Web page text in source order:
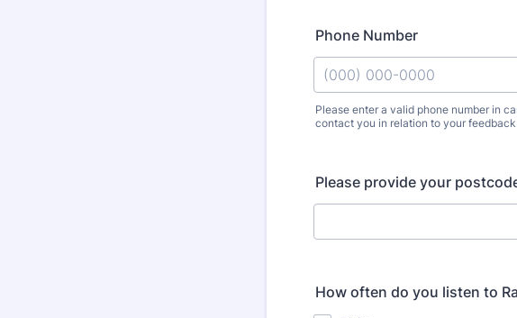
Phone Number
Please enter a valid phone number in
contact you in relation to your
Please provide your
How often do you listen to